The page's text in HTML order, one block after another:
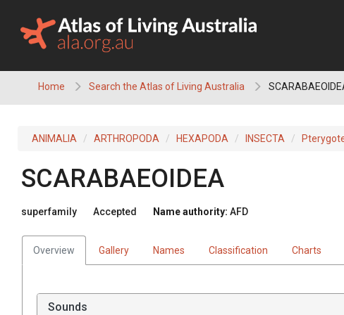
content
Home Search the Atlas of Living Australia
ANIMALIA ARTHROPODA HEXAPODA INSECTA
SCARABAEOIDEA
superfamily Accepted Name authority: AFD
Overview Gallery Names Classification Charts
Sounds